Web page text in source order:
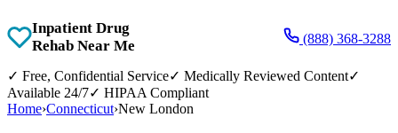
Inpatient Drug
Rehab Near Me
(888) 368-3288
✓ Free, Confidential Service✓ Medically Reviewed Content✓
Available 24/7✓ HIPAA Compliant
Home›Connecticut›New London